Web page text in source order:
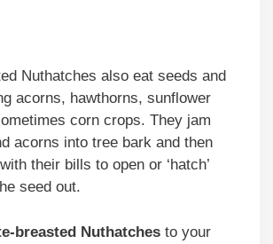
Nuthatches also eat seeds and
acorns, hawthorns, sunflower
corn crops. They jam
acorns into tree bark and then
their bills to open or ‘hatch’
seed out.
breasted Nuthatches to your